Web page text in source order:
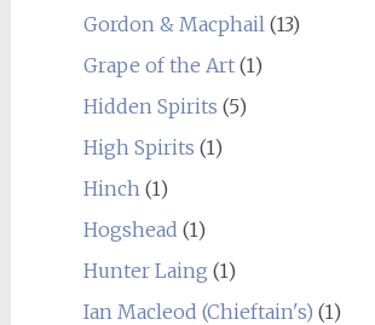
Gordon & Macphail (13)
Grape of the Art(1)
Hidden Spirits (5)
High Spirits (1)
Hinch (1)
Hogshead (1)
Hunter Laing (1)
Ian Macleod (Chieftain's) (1)